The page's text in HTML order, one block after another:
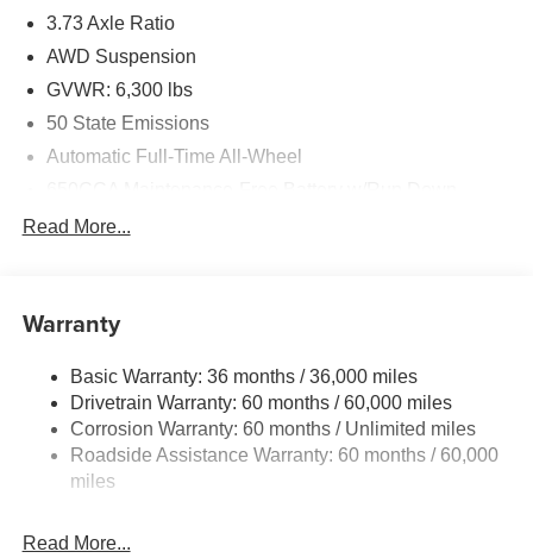
3.73 Axle Ratio
AWD Suspension
GVWR: 6,300 lbs
50 State Emissions
Automatic Full-Time All-Wheel
Front Anti-Roll Bar
19 Gal. Fuel Tank
Single Stainless Steel Exhaust
Permanent Locking Hubs
Strut Front Suspension w/Coil Springs
4-Wheel Disc Brakes w/4-Wheel ABS, Front Vented
Read More...
Warranty
Basic Warranty: 36 months / 36,000 miles
Drivetrain Warranty: 60 months / 60,000 miles
Corrosion Warranty: 60 months / Unlimited miles
Roadside Assistance Warranty: 60 months / 60,000
miles
Read More...